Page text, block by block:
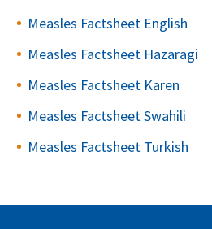
Measles Factsheet English
Measles Factsheet Hazaragi
Measles Factsheet Karen
Measles Factsheet Swahili
Measles Factsheet Turkish